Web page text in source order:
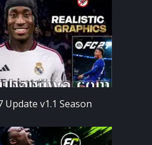
Update v1.1 Season